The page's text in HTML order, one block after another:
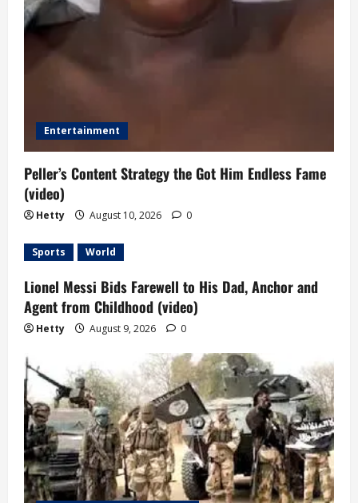
Entertainment
Peller’s Content Strategy the Got Him Endless Fame
(video)
Hetty August 10, 2026 0
Sports World
Lionel Messi Bids Farewell to His Dad, Anchor and
Agent from Childhood (video)
Hetty August 9, 2026 0